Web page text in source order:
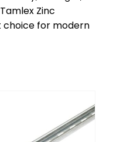
Zinc
choice for modern